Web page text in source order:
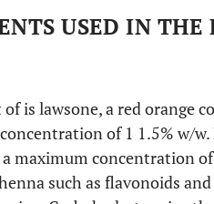
USED IN
is lawsone, a red orange
of 1 1.5% w/w.
maximum concentration
such as flavonoids and